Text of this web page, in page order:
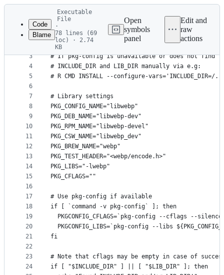
Latest
commit
metadata
controls
Code
Blame
Executable
File
·
78 lines (69
loc) · 2.74
KB
Open
symbols
panel
Edit and
raw
actions
3
4
5
6
7
8
9
10
11
12
13
14
15
16
17
18
19
20
21
22
23
24
# Anticonf (tm) script by Jeroen Ooms (2021)
# This script will query 'pkg-config' for the
# If pkg-config is unavailable or does not find
# INCLUDE_DIR and LIB_DIR manually via e.g:
# R CMD INSTALL --configure-
# Library settings
PKG_CONFIG_NAME="libwebp"
PKG_DEB_NAME="libwebp-dev"
PKG_RPM_NAME="libwebp-devel"
PKG_CSW_NAME="libwebp_dev"
PKG_BREW_NAME="webp"
PKG_TEST_HEADER="<webp/encode.h>"
PKG_LIBS="-lwebp"
PKG_CFLAGS=""
# Use pkg-config if available
if [ `command -v pkg-config` ]; then
PKGCONFIG_CFLAGS=`pkg-config --cflags --
PKGCONFIG_LIBS=`pkg-config --libs
fi
# Note that cflags may be empty in case of
if [ "$INCLUDE_DIR" ] || [ "$LIB_DIR" ]; then